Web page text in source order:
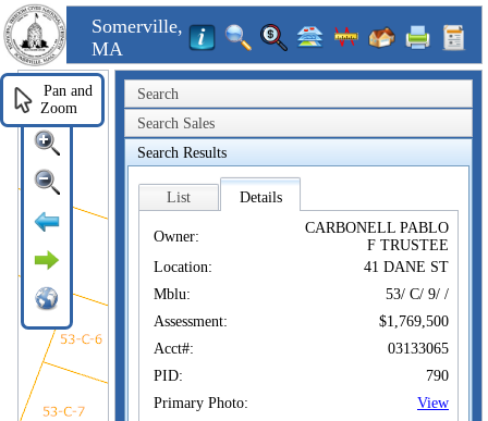
Somerville,
MA
Search
Search Sales
Search Results
List Details
Owner:
CARBONELL PABLO
F TRUSTEE
Location:
41 DANE ST
Mblu:
53/ C/ 9/ /
Assessment:
$1,769,500
Acct#:
03133065
PID:
790
Primary Photo:
View
Pan and
Zoom